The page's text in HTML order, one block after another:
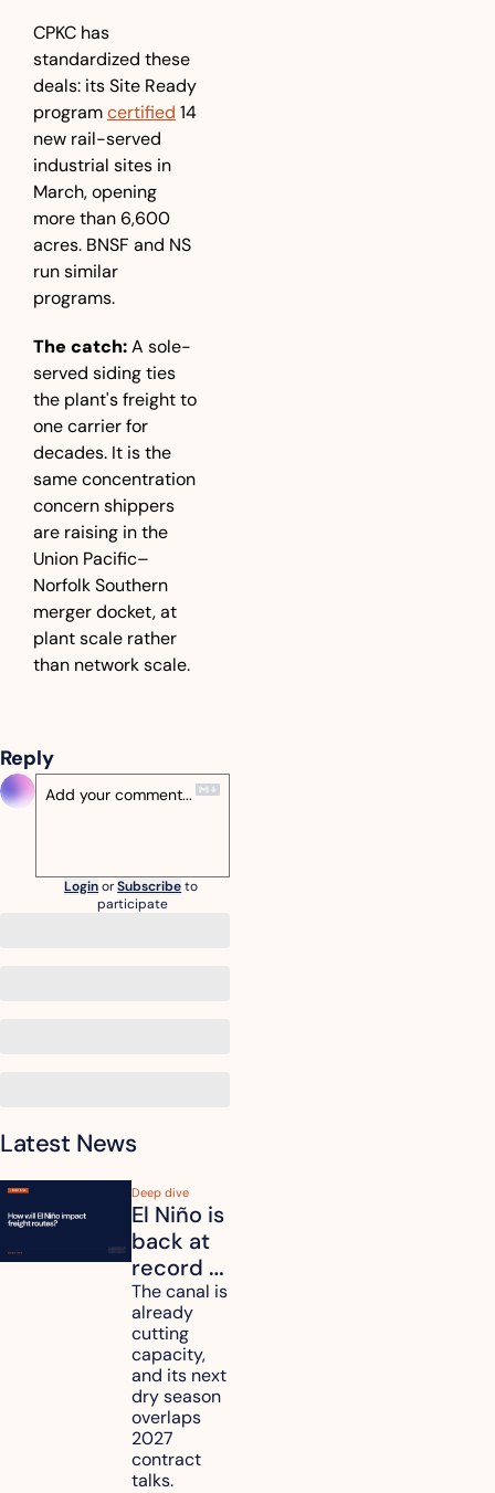
CPKC has
standardized these
deals: its Site Ready
program certified 14
new rail-served
industrial sites in
March, opening
more than 6,600
acres. BNSF and NS
run similar
programs.
The catch: A sole-
served siding ties
the plant's freight to
one carrier for
decades. It is the
same concentration
concern shippers
are raising in the
Union Pacific–
Norfolk Southern
merger docket, at
plant scale rather
than network scale.
Reply
LoginorSubscribeto
participate
Latest News
Deep dive
El Niño is
back at
record
strength.
How will
it affect
your
freight
routes?
The canal is
already
cutting
capacity,
and its next
dry season
overlaps
2027
contract
talks.